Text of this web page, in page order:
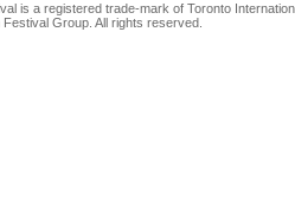
is a registered trade-mark of Toronto
Group. All rights reserved.